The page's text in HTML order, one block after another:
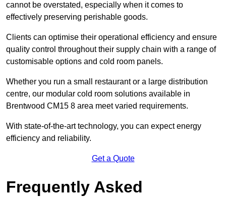
cannot be overstated, especially when it comes to
effectively preserving perishable goods.
Clients can optimise their operational efficiency and ensure
quality control throughout their supply chain with a range of
customisable options and cold room panels.
Whether you run a small restaurant or a large distribution
centre, our modular cold room solutions available in
Brentwood CM15 8 area meet varied requirements.
With state-of-the-art technology, you can expect energy
efficiency and reliability.
Get a Quote
Frequently Asked